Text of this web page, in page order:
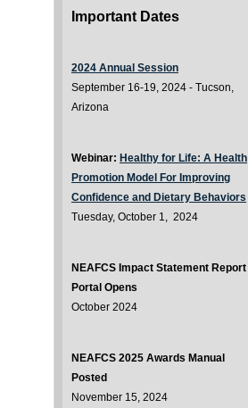
Important Dates
2024 Annual Session
September 16-19, 2024 - Tucson,
Arizona
Webinar: Healthy for Life: A Health
Promotion Model For Improving
Confidence and Dietary Behaviors
Tuesday, October 1, 2024
NEAFCS Impact Statement Report
Portal Opens
October 2024
NEAFCS 2025 Awards Manual
Posted
November 15, 2024